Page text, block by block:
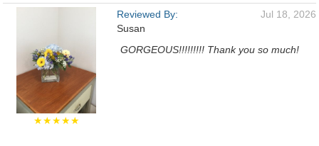
★★★★★
Reviewed By:
Susan
Jul 18, 2026
GORGEOUS!!!!!!!!! Thank you so much!